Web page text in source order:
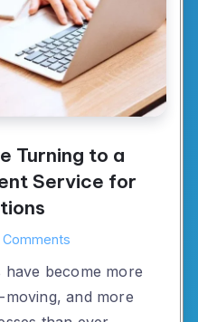
Turning to a
Service for
Comments
become more
and more